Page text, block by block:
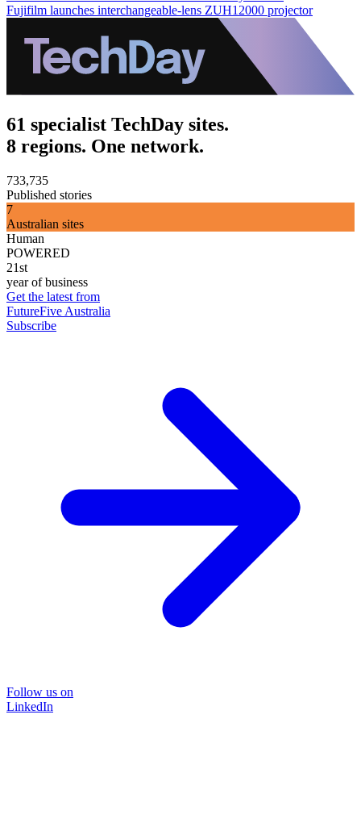
Fujifilm launches interchangeable-lens ZUH12000 projector
61 specialist TechDay sites.
8 regions. One network.
733,735
Published stories
7
Australian sites
Human
POWERED
21st
year of business
Get the latest from
FutureFive Australia
Subscribe
Follow us on
LinkedIn